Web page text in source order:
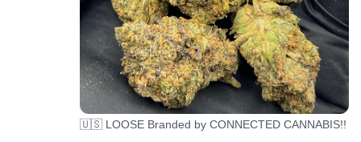
🇺🇸 LOOSE Branded by CONNECTED CANNABIS!!